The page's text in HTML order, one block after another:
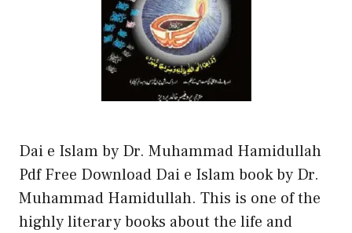
Dai e Islam by Dr. Muhammad Hamidullah
Pdf Free Download Dai e Islam book by Dr.
Muhammad Hamidullah. This is one of the
highly literary books about the life and